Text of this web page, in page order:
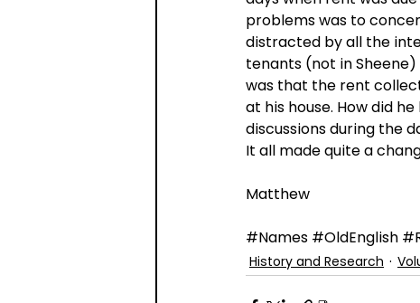
problems was to
distracted by all the
tenants (not in
was that the rent
at his house. How did
discussions during the
It all made quite a
Matthew
#Names #OldEnglish
History and Research